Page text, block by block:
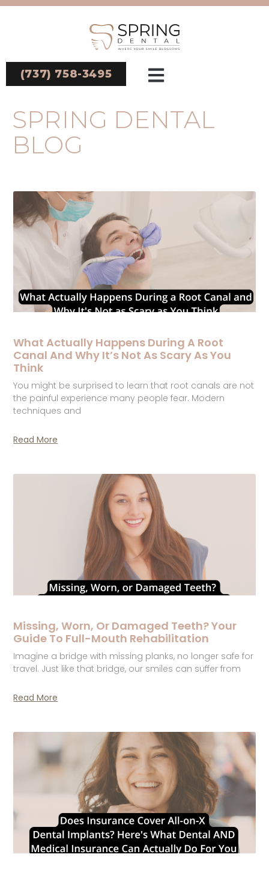
(737) 758-3495
SPRING DENTAL
BLOG
What Actually Happens During A Root
Canal And Why It’s Not As Scary As You
Think
You might be surprised to learn that root canals are not
the painful experience many people fear. Modern
techniques and
Read More
Missing, Worn, Or Damaged Teeth? Your
Guide To Full-Mouth Rehabilitation
Imagine a bridge with missing planks, no longer safe for
travel. Just like that bridge, our smiles can suffer from
Read More